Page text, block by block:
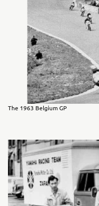
The 1963 Belgium GP